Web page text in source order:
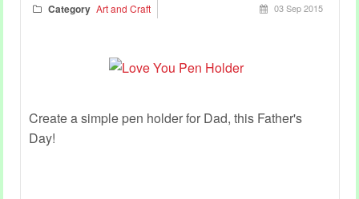
Category Art and Craft 03 Sep 2015
Create a simple pen holder for Dad, this Father's
Day!